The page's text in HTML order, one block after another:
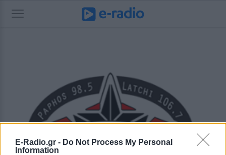
E-Radio.gr - Do Not Process My Personal
Information